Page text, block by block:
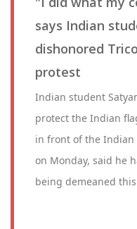
says Indian
dishonored
protest
Indian student
protect the Indian
in front of the Indian
on Monday, said he
being demeaned this